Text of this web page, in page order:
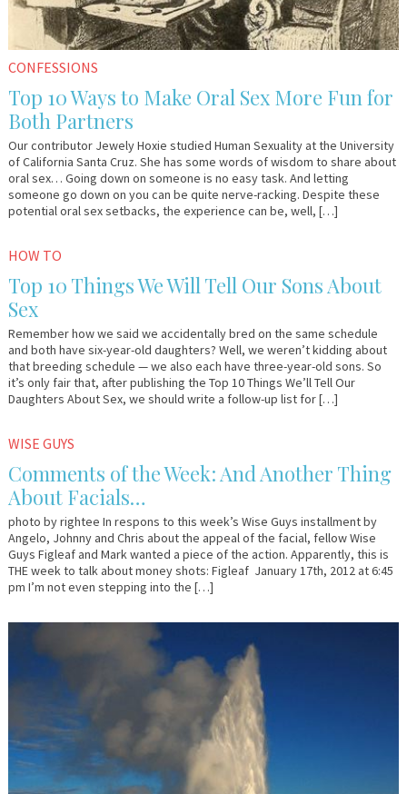
CONFESSIONS
Top 10 Ways to Make Oral Sex More Fun for
Both Partners
Our contributor Jewely Hoxie studied Human Sexuality at the University
of California Santa Cruz. She has some words of wisdom to share about
oral sex… Going down on someone is no easy task. And letting
someone go down on you can be quite nerve-racking. Despite these
potential oral sex setbacks, the experience can be, well, […]
August
2014
Em
Lo
HOW TO
Top 10 Things We Will Tell Our Sons About
Sex
Remember how we said we accidentally bred on the same schedule
and both have six-year-old daughters? Well, we weren’t kidding about
that breeding schedule — we also each have three-year-old sons. So
it’s only fair that, after publishing the Top 10 Things We’ll Tell Our
Daughters About Sex, we should write a follow-up list for […]
January
2012
Em
Lo
WISE GUYS
Comments of the Week: And Another Thing
About Facials…
photo by rightee In respons to this week’s Wise Guys installment by
Angelo, Johnny and Chris about the appeal of the facial, fellow Wise
Guys Figleaf and Mark wanted a piece of the action. Apparently, this is
THE week to talk about money shots: Figleaf January 17th, 2012 at 6:45
pm I’m not even stepping into the […]
January